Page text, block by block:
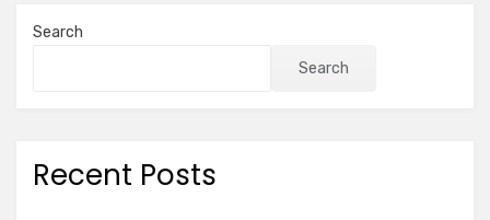
Search
Search
Recent Posts